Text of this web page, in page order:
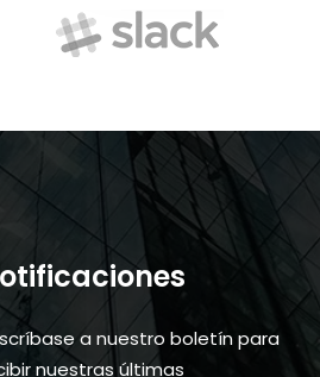
a nuestro boletín para
nuestras últimas